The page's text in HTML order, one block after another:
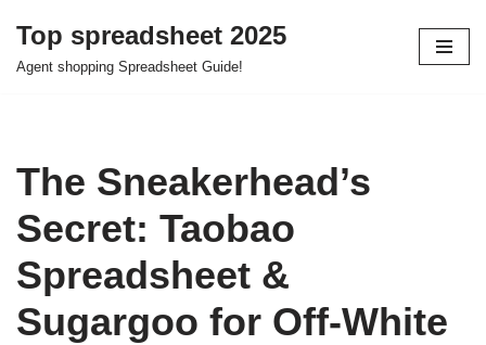
Skip
Top spreadsheet 2025
Agent shopping Spreadsheet Guide!
The Sneakerhead’s
Secret: Taobao
Spreadsheet &
Sugargoo for Off-White